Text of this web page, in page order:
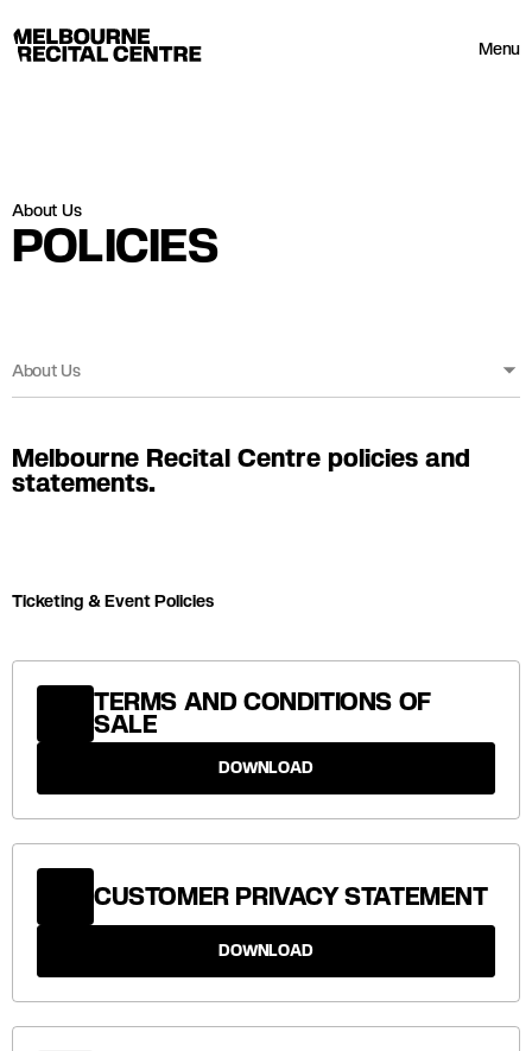
Menu
Melbourne Recital Centre
About Us
POLICIES
About Us
Melbourne Recital Centre policies and
statements.
Ticketing & Event Policies
TERMS AND CONDITIONS OF
SALE
DOWNLOAD
CUSTOMER PRIVACY STATEMENT
DOWNLOAD